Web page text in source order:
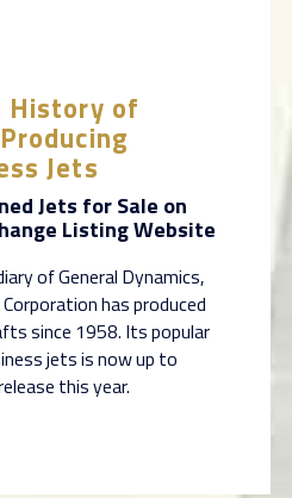
History of
Jets
Jets for Sale on
Listing Website
of General Dynamics,
has produced
since 1958. Its popular
jets is now up to
this year.